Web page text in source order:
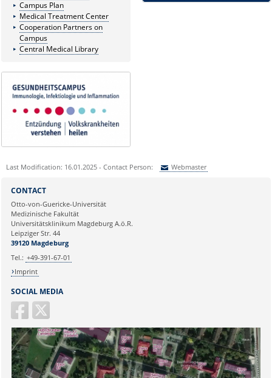
Campus Plan
Medical Treatment Center
Cooperation Partners on
Campus
Central Medical Library
Last Modification: 16.01.2025 - Contact Person: Webmaster
Ihre E-Mailadresse:
Ihr Anliegen:
SOCIAL MEDIA
CONTACT
Otto-von-Guericke-Universität
Medizinische Fakultät
Universitätsklinikum Magdeburg A.ö.R.
Leipziger Str. 44
39120 Magdeburg
Tel.: +49-391-67-01
Imprint